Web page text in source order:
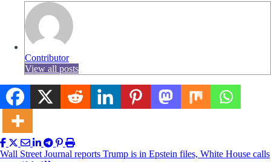
Contributor
View all posts
Post
Wall Street Journal reports Trump is in Epstein files, White House calls